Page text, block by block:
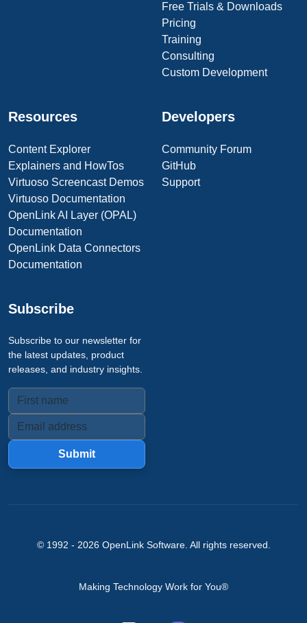
Free Trials & Downloads
Pricing
Training
Consulting
Custom Development
Resources
Content Explorer
Explainers and HowTos
Virtuoso Screencast Demos
Virtuoso Documentation
OpenLink AI Layer (OPAL)
Documentation
OpenLink Data Connectors
Documentation
Developers
Community Forum
GitHub
Support
Subscribe
Subscribe to our newsletter for
the latest updates, product
releases, and industry insights.
Submit
© 1992 - 2026 OpenLink Software. All rights reserved.
Making Technology Work for You®